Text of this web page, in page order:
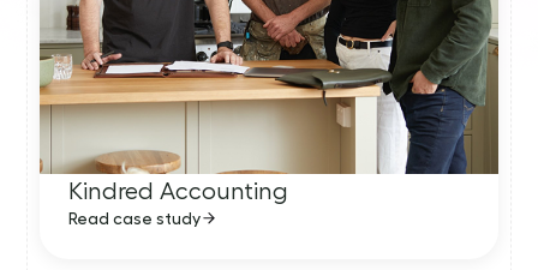
Kindred Accounting
Read case study